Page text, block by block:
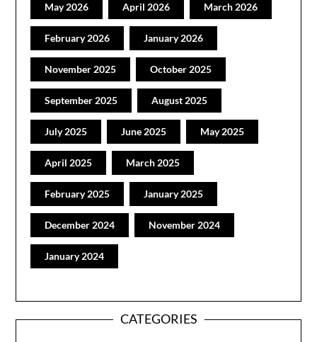
May 2026 April 2026 March 2026
February 2026 January 2026
November 2025 October 2025
September 2025 August 2025
July 2025 June 2025 May 2025
April 2025 March 2025
February 2025 January 2025
December 2024 November 2024
January 2024
CATEGORIES